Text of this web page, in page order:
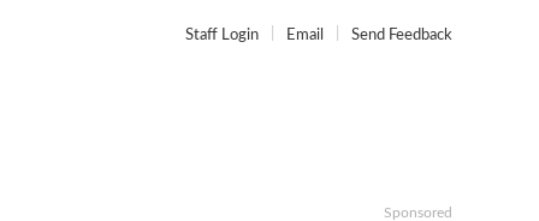
Staff Login Email Send Feedback
Sponsored